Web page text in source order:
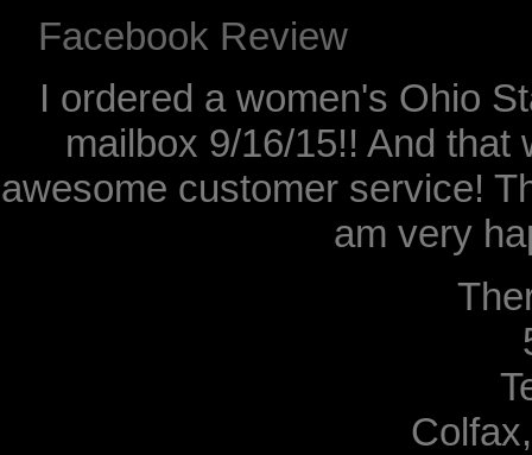
Facebook Review
I ordered a women's Ohio
mailbox 9/16/15!! And that
awesome customer service!
am very